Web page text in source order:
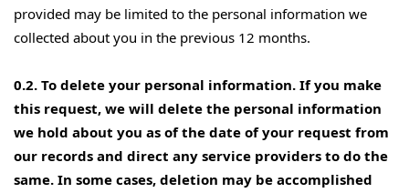
provided may be limited to the personal information we
collected about you in the previous 12 months.
0.2. To delete your personal information. If you make
this request, we will delete the personal information
we hold about you as of the date of your request from
our records and direct any service providers to do the
same. In some cases, deletion may be accomplished